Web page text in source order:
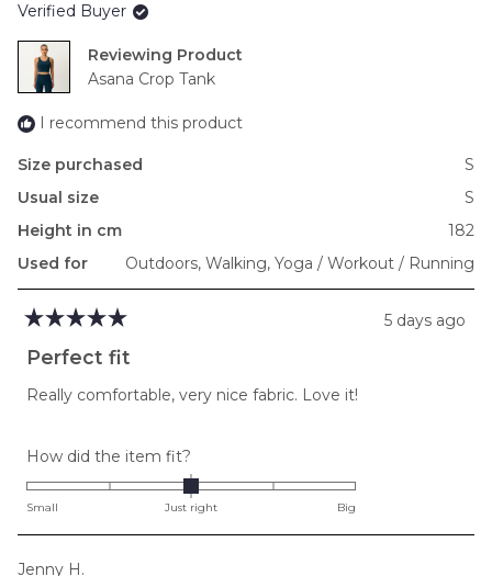
to
2
Verified Buyer
Reviewing
Asana Crop Tank
I recommend this product
Size purchased
S
Usual size
S
Height in cm
182
Used for
Outdoors, Walking, Yoga / Workout / Running
5
out
5
5 days ago
Perfect fit
Really comfortable, very nice fabric. Love it!
How did the item fit?
0.0
on
Small Just right Big
Jenny H.